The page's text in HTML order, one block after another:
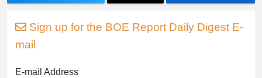
Sign up for the BOE Report Daily Digest E-
mail
E-mail Address